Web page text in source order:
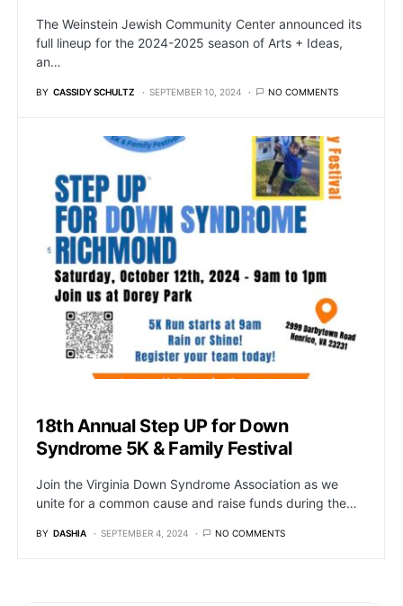
The Weinstein Jewish Community Center announced its
full lineup for the 2024-2025 season of Arts + Ideas,
an…
BY CASSIDY SCHULTZ SEPTEMBER 10, 2024 NO COMMENTS
18th Annual Step UP for Down
Syndrome 5K & Family Festival
Join the Virginia Down Syndrome Association as we
unite for a common cause and raise funds during the…
BY DASHIA SEPTEMBER 4, 2024 NO COMMENTS